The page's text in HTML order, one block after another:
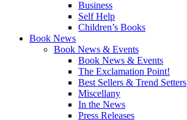
Business
Self Help
Children’s Books
Book News
Book News & Events
Book News & Events
The Exclamation Point!
Best Sellers & Trend Setters
Miscellany
In the News
Press Releases